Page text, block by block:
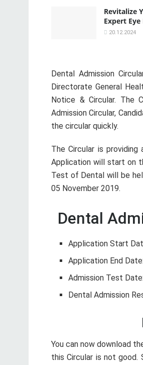
Revitalize
Expert
20.12.2024
Dental Admission
Directorate General
Notice & Circular. The
Admission Circular,
the circular quickly.
The Circular is
Application will start on
Test of Dental will be
05 November 2019.
Dental
Application Start
Application End
Admission Test
Dental Admission
You can now download
this Circular is not